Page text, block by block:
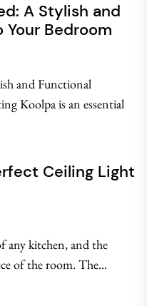
A Stylish and
Bedroom
and Functional
Koolpa is an essential
Ceiling Light
any kitchen, and the
of the room. The...